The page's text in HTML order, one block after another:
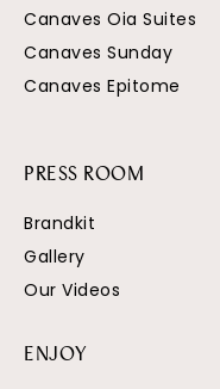
Canaves Oia Suites
Canaves Sunday
Canaves Epitome
PRESS ROOM
Brandkit
Gallery
Our Videos
ENJOY